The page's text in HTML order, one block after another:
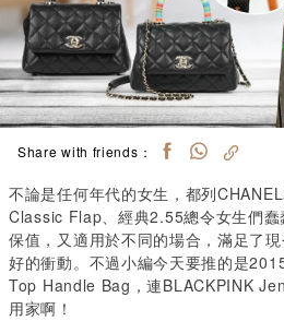
Share with friends：
不論是任何年代的女生，都列
Classic Flap、經典2.55總令女生們
保值，又適用於不同的場合，滿足了
好的衝動。不過小編今天要推的是
Top Handle Bag，連BLACKPINK
用家啊！